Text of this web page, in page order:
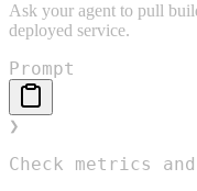
Ask your agent to pull
deployed service.
Prompt
❯
Check metrics